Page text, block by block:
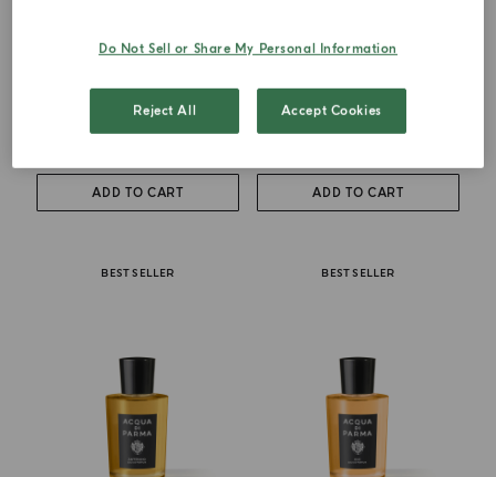
ADD TO CART ADD TO CART
BEST SELLER BEST SELLER
Do Not Sell or Share My Personal Information
Reject All Accept Cookies